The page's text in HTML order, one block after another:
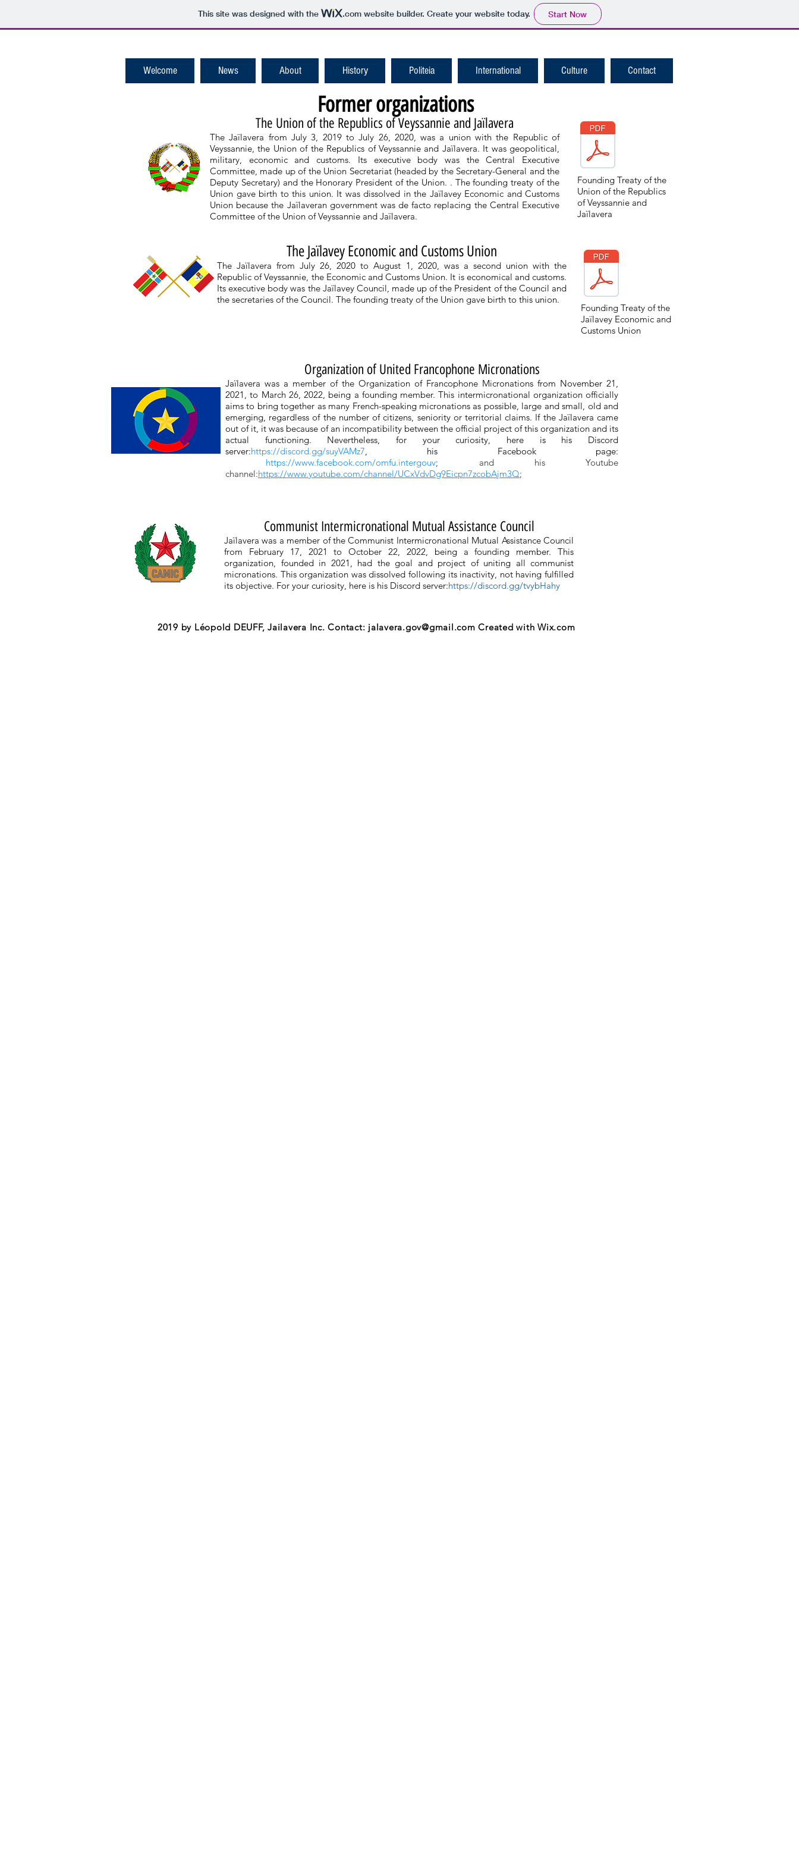
This site was designed with the .comwebsite builder. Create your website today. Start Now
Welcome News About History Politeia International Culture Contact
The Union of the Republics of Veyssannie and Jaïlavera
The Jaïlavera from July 3, 2019 to July 26, 2020, was a union with the Republic of
Veyssannie, the Union of the Republics of Veyssannie and Jaïlavera. It was geopolitical,
military, economic and customs. Its executive body was the Central Executive
Committee, made up of the Union Secretariat (headed by the Secretary-General and the
Deputy Secretary) and the Honorary President of the Union. . The founding treaty of the
Union gave birth to this union. It was dissolved in the Jaïlavey Economic and Customs
Union because the Jaïlaveran government was de facto replacing the Central Executive
Committee of the Union of Veyssannie and Jaïlavera.
Former organizations
The Jaïlavey Economic and Customs Union
The Jaïlavera from July 26, 2020 to August 1, 2020, was a second union with the
Republic of Veyssannie, the Economic and Customs Union. It is economical and customs.
Its executive body was the Jaïlavey Council, made up of the President of the Council and
the secretaries of the Council. The founding treaty of the Union gave birth to this union.
Founding Treaty of the
Union of the Republics
of Veyssannie and
Jaïlavera
Founding Treaty of the
Jaïlavey Economic and
Customs Union
Organization of United Francophone Micronations
Jaïlavera was a member of the Organization of Francophone Micronations from November 21,
2021, to March 26, 2022, being a founding member. This intermicronational organization officially
aims to bring together as many French-speaking micronations as possible, large and small, old and
emerging, regardless of the number of citizens, seniority or territorial claims. If the Jaïlavera came
out of it, it was because of an incompatibility between the official project of this organization and its
actual functioning. Nevertheless, for your curiosity, here is his Discord
server:https://discord.gg/suyVAMz7, his Facebook page:
https://www.facebook.com/omfu.intergouv; and his Youtube
channel:https://www.youtube.com/channel/UCxVdvDg9Eicpn7zcobAjm3Q;
Communist Intermicronational Mutual Assistance Council
Jaïlavera was a member of the Communist Intermicronational Mutual Assistance Council
from February 17, 2021 to October 22, 2022, being a founding member. This
organization, founded in 2021, had the goal and project of uniting all communist
micronations. This organization was dissolved following its inactivity, not having fulfilled
its objective. For your curiosity, here is his Discord server:https://discord.gg/tvybHahy
2019 by Léopold DEUFF, Jailavera Inc. Contact: jalavera.gov@gmail.com Created with Wix.com